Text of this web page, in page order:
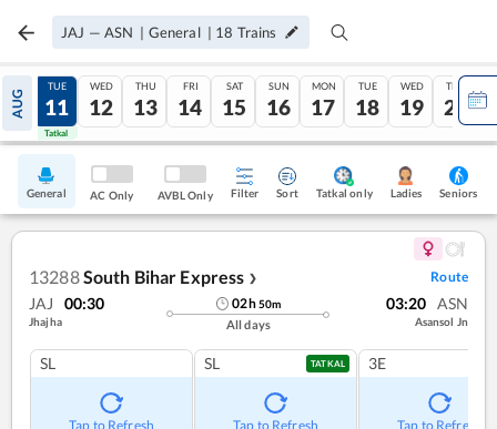
JAJ — ASN | General | 18 Trains
AUG
10
Tatkal
TUE
11
Tatkal
WED
12
THU
13
FRI
14
SAT
15
SUN
16
MON
17
TUE
18
WED
19
THU
20
General AC Only AVBL Only Filter Sort Tatkal only Ladies Seniors
13288South Bihar Express ❯ Route
JAJ 00:30
Jhajha
02h50m
All days
03:20 ASN
Asansol Jn
SL
Tap to Refresh
SL TATKAL
Tap to Refresh
3E
Tap to Refresh